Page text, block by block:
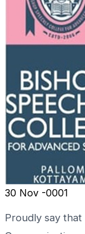
30 Nov -0001
Proudly say